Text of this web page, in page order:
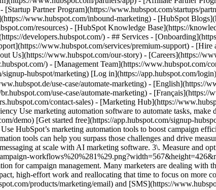
[Startup Partner Program](https://www.hubspot.com/startups/
www.hubspot.com/inbound-marketing) - [HubSpot
resources) - [HubSpot Knowledge Base](https://
developers.hubspot.com/) - ## Services -
www.hubspot.com/services/premium-support) - [Hire
Us](https://www.hubspot.com/our-story) - [Careers](https://
) - [Management Team](https://www.hubspot.com/
hubspot/marketing) [Log in](https://app.hubspot.com/
use-case/automate-marketing) - [English](https://
use-case/automate-marketing) -
contact-sales) - [Marketing Hub](https://www.hubspot.com/products/marketing) - Automate Your Marketing to Boost Campaign Efficiency # Automate Your Marketing to Boost Campaign Efficiency Use marketing automation software to automate tasks, make data-driven marketing decisions, and turn contacts into loyal customers. [Get a demo of Marketing Hub software](https://offers.hubspot.com/demo) [Get started free](https://app.hubspot.com/signup-hubspot/marketing/hubs_signup-url=www.hubspot.com/use-case/automate-marketing%26hubs_signup-cta=usecase-automate-hero2) ## Use HubSpot’s marketing automation tools to boost campaign efficiency. Making an impact is hard when your team’s bogged down by time constraints, manual processes, and unclear data. Marketing Hub’s automation tools can help you surpass those challenges and drive measurable results. Get started using this simple framework. 1\. Save time and resources using automation for campaign management. 2\. Target your messaging at scale with AI marketing software. 3\. Measure and optimize with advanced marketing analytics. ![Nurture campaign workflows](https://www.hubspot.com/hs-fs/hubfs/MarketingHub_Nuture-campaign-workflows%20%281%29.png?width=567&height=426&name=MarketingHub_Nuture-campaign-workflows%20%281%29.png) ## 1. Save time and resources using automation for campaign management. Many marketers are dealing with the pressure to drive greater impact without increases in budget and resourcing. An effective way to address this pressure is by reducing low-impact, high-effort work and reallocating that time to focus on more complex and impactful projects. Marketing Hub gives you many tools to help automate omni-channel campaigns. - Use [email](https://www.hubspot.com/products/marketing/email) and [SMS](https://www.hubspot.com/products/marketing/sms) automation to enroll contacts in specific messaging campaigns triggered by actions like link clicks, email opens, and replies. - Set up [retargeting campaigns](https://www.hubspot.com/products/marketing/ads) that help your brand stay top of mind throughout your customers journey. ![Email Template](https://www.hubspot.com/hs-fs/hubfs/MarketingHub_Email-templates-3.png?width=567&height=426&name=MarketingHub_Email-templates-3.png) ## 2. Target your messaging at scale with AI marketing software. Customers are tired of being treated like clicks. Make every site visitor and email subscriber feel heard with personalized marketing content at scale. - Turn leads into customers by nurturing them with personalized, AI-powered messaging across [SMS](https://www.hubspot.com/products/marketing/sms), WhatsApp, social, and email. - Use [automated workflows](https://www.hubspot.com/products/marketing/marketing-automation) to create follow-ups based on customer interactions like link clicks, site visits, and more. ![Journey Analytics](https://www.hubspot.com/hs-fs/hubfs/CJA1_EN%20%281%29-1.png?width=567&height=325&name=CJA1_EN%20%281%29-1.png) ## 3. Measure and optimize with advanced marketing analytics. Demonstrating your strategy’s value can be stressful when you lack the ability to forecast and track marketing performance. At the same time, relying on your analytics teams to source data for you can be time-consuming and strain their bandwidth. With Marketing Hub, you can find what is and isn’t working with ease, without depending on cross-functional stakeholders. - Track and report on what is and isn’t working with [advanced marketing reporting tools](https://www.hubspot.com/products/marketing/advanced-marketing-reporting) - Improve campaign results and boost lead generation using [Smart